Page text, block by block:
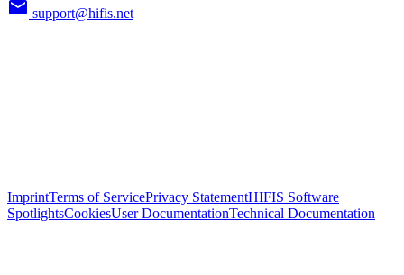
support@hifis.net
ImprintTerms of ServicePrivacy StatementHIFIS Software
SpotlightsCookiesUser DocumentationTechnical Documentation